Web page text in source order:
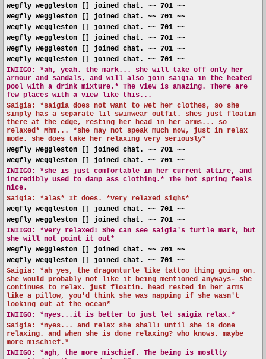
wegfly weggleston [] joined chat. ~~ 701 ~~
wegfly weggleston [] joined chat. ~~ 701 ~~
wegfly weggleston [] joined chat. ~~ 701 ~~
wegfly weggleston [] joined chat. ~~ 701 ~~
wegfly weggleston [] joined chat. ~~ 701 ~~
wegfly weggleston [] joined chat. ~~ 701 ~~
INIIGO:
*ah, yeah. the mark... she will take off only her
armour and sandals, and will also join saigia in the heated
pool with a drink mixture.* The view is amazing. There are
few places with a view like this...
Saigia: *saigia does not want to wet her clothes, so she
simply has a separate lil swimwear outfit. shes just floatin
there at the edge, resting her head in her arms... so
relaxed* Mhm... *she may not speak much now, just in relax
mode. she does take her relaxing very seriously*
wegfly weggleston [] joined chat. ~~ 701 ~~
wegfly weggleston [] joined chat. ~~ 701 ~~
INIIGO:
*she is just comfortable in her current attire, and
incredibly used to damp ass clothing.* The hot spring feels
nice.
Saigia: *alas* It does. *very relaxed sighs*
wegfly weggleston [] joined chat. ~~ 701 ~~
wegfly weggleston [] joined chat. ~~ 701 ~~
INIIGO:
*very relaxed! She can see saigia's turtle mark, but
she will not point it out*
wegfly weggleston [] joined chat. ~~ 701 ~~
wegfly weggleston [] joined chat. ~~ 701 ~~
Saigia: *ah yes, the dragonturle like tattoo thing going on.
she would probably not like it being mentioned anyways- she
continues to relax. just floatin. head rested in her arms
like a pillow, you'd think she was napping if she wasn't
looking out at the ocean*
INIIGO:
*nyes...it is better to just let saigia relax.*
Saigia: *nyes... and relax she shall! until she is done
relaxing. and when she is done relaxing? who knows. maybe
more mischief.*
INIIGO:
*agh, the more mischief. The being is mostlty